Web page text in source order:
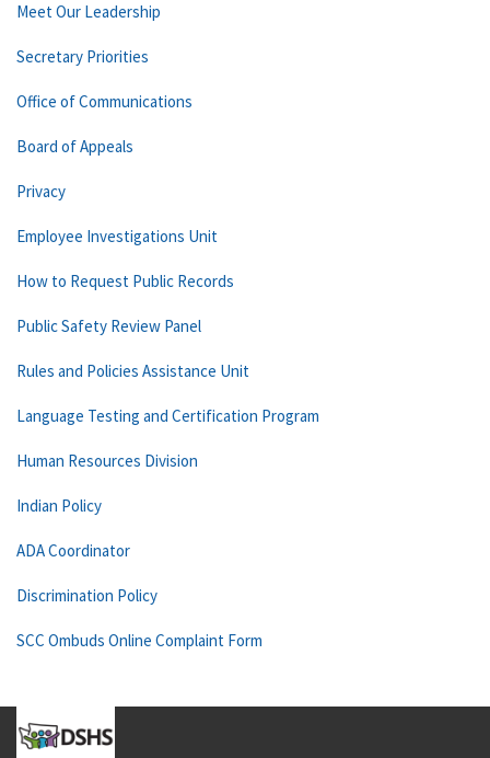
Meet Our Leadership
Secretary Priorities
Office of Communications
Board of Appeals
Privacy
Employee Investigations Unit
How to Request Public Records
Public Safety Review Panel
Rules and Policies Assistance Unit
Language Testing and Certification Program
Human Resources Division
Indian Policy
ADA Coordinator
Discrimination Policy
SCC Ombuds Online Complaint Form